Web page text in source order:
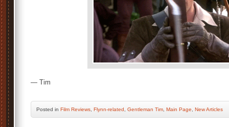
— Tim
Posted in Film Reviews Flynn-related Gentleman Tim Main Page New Articles